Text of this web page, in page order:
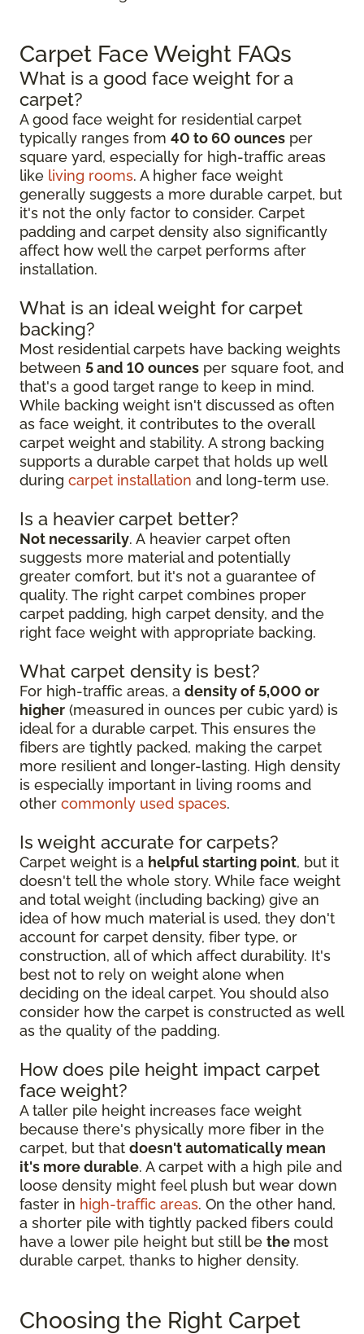
Carpet Face Weight FAQs
What is a good face weight for a
carpet?
A good face weight for residential carpet
typically ranges from 40 to 60 ounces per
square yard, especially for high-traffic areas
like living rooms. A higher face weight
generally suggests a more durable carpet, but
it's not the only factor to consider. Carpet
padding and carpet density also significantly
affect how well the carpet performs after
installation.
What is an ideal weight for carpet
backing?
Most residential carpets have backing weights
between 5 and 10 ounces per square foot, and
that's a good target range to keep in mind.
While backing weight isn't discussed as often
as face weight, it contributes to the overall
carpet weight and stability. A strong backing
supports a durable carpet that holds up well
during carpet installation and long-term use.
Is a heavier carpet better?
Not necessarily. A heavier carpet often
suggests more material and potentially
greater comfort, but it's not a guarantee of
quality. The right carpet combines proper
carpet padding, high carpet density, and the
right face weight with appropriate backing.
What carpet density is best?
For high-traffic areas, a density of 5,000 or
higher (measured in ounces per cubic yard) is
ideal for a durable carpet. This ensures the
fibers are tightly packed, making the carpet
more resilient and longer-lasting. High density
is especially important in living rooms and
other commonly used spaces.
Is weight accurate for carpets?
Carpet weight is a helpful starting point, but it
doesn't tell the whole story. While face weight
and total weight (including backing) give an
idea of how much material is used, they don't
account for carpet density, fiber type, or
construction, all of which affect durability. It's
best not to rely on weight alone when
deciding on the ideal carpet. You should also
consider how the carpet is constructed as well
as the quality of the padding.
How does pile height impact carpet
face weight?
A taller pile height increases face weight
because there's physically more fiber in the
carpet, but that doesn't automatically mean
it's more durable. A carpet with a high pile and
loose density might feel plush but wear down
faster in high-traffic areas. On the other hand,
a shorter pile with tightly packed fibers could
have a lower pile height but still be the most
durable carpet, thanks to higher density.
Choosing the Right Carpet